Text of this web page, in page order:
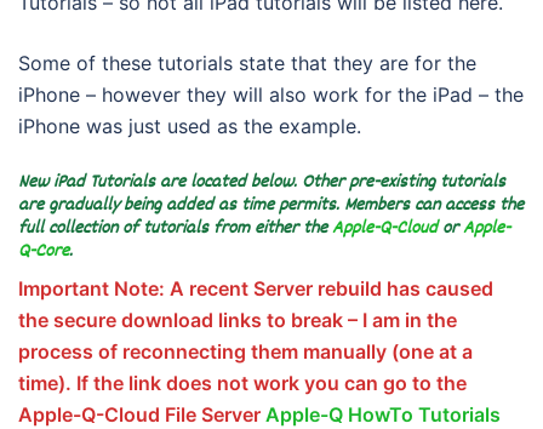
Some of these tutorials state that they are for the
iPhone – however they will also work for the iPad – the
iPhone was just used as the example.
New iPad Tutorials are located below. Other pre-existing tutorials
are gradually being added as time permits. Members can access the
full collection of tutorials from either theApple-Q-CloudorApple-
Q-Core.
Important Note: A recent Server rebuild has caused
the secure download links to break – I am in the
process of reconnecting them manually (one at a
time). If the link does not work you can go to the
Apple-Q-Cloud File Server Apple-Q HowTo Tutorials